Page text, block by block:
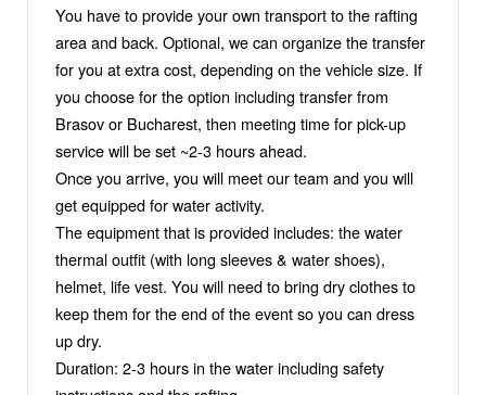
You have to provide your own transport to the rafting
area and back. Optional, we can organize the transfer
for you at extra cost, depending on the vehicle size. If
you choose for the option including transfer from
Brasov or Bucharest, then meeting time for pick-up
service will be set ~2-3 hours ahead.
Once you arrive, you will meet our team and you will
get equipped for water activity.
The equipment that is provided includes: the water
thermal outfit (with long sleeves & water shoes),
helmet, life vest. You will need to bring dry clothes to
keep them for the end of the event so you can dress
up dry.
Duration: 2-3 hours in the water including safety